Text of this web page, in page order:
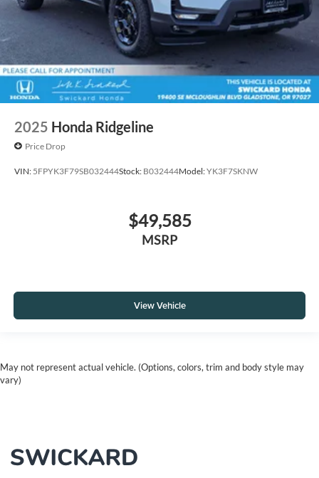
2025 Honda Ridgeline
Price Drop
VIN: 5FPYK3F79SB032444Stock: B032444Model:YK3F7SKNW
$49,585
MSRP
View Vehicle
May not represent actual vehicle. (Options, colors, trim and body style may
vary)